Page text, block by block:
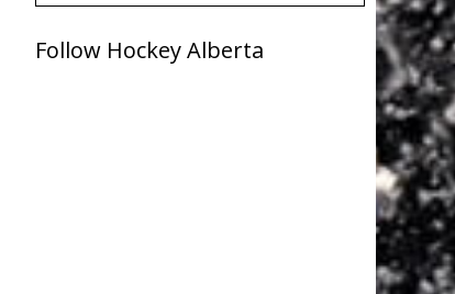
Follow Hockey Alberta